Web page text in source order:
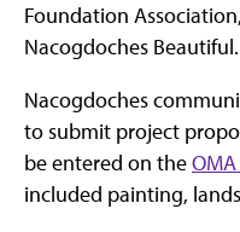
Foundation
Nacogdoches Beautiful.
Nacogdoches
to submit project
be entered on the
included painting,